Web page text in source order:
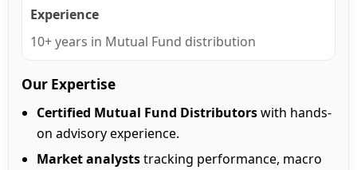
Experience
10+ years in Mutual Fund distribution
Our Expertise
Certified Mutual Fund Distributorswith hands-
on advisory experience.
Market analyststracking performance, macro